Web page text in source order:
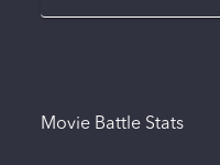
Movie Battle Stats